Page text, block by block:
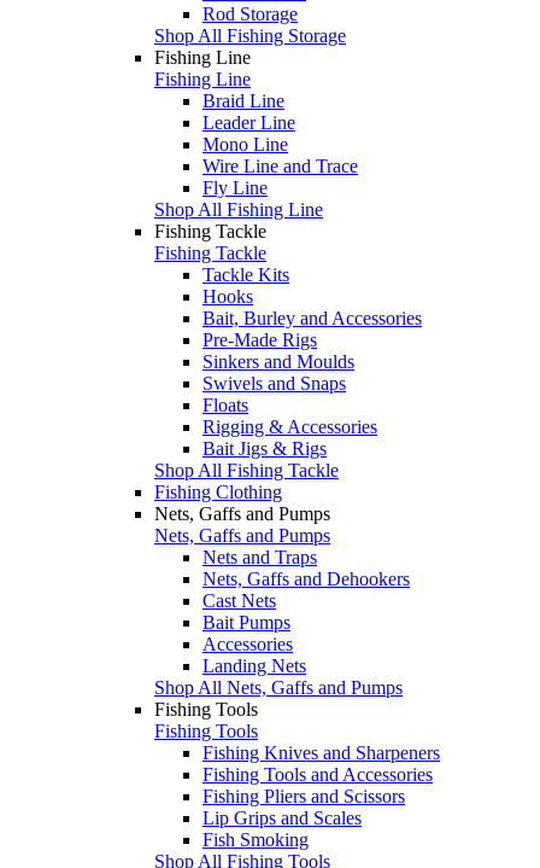
Rod Storage
Shop All Fishing Storage
Fishing Line
Fishing Line
Braid Line
Leader Line
Mono Line
Wire Line and Trace
Fly Line
Shop All Fishing Line
Fishing Tackle
Fishing Tackle
Tackle Kits
Hooks
Bait, Burley and Accessories
Pre-Made Rigs
Sinkers and Moulds
Swivels and Snaps
Floats
Rigging & Accessories
Bait Jigs & Rigs
Shop All Fishing Tackle
Fishing Clothing
Nets, Gaffs and Pumps
Nets, Gaffs and Pumps
Nets and Traps
Nets, Gaffs and Dehookers
Cast Nets
Bait Pumps
Accessories
Landing Nets
Shop All Nets, Gaffs and Pumps
Fishing Tools
Fishing Tools
Fishing Knives and Sharpeners
Fishing Tools and Accessories
Fishing Pliers and Scissors
Lip Grips and Scales
Fish Smoking
Shop All Fishing Tools